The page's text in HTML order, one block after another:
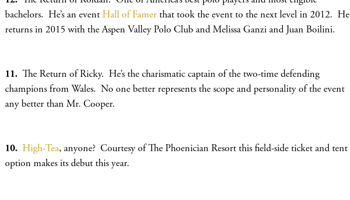
bachelors. He’s an event Hall of Famer that took the event to the next level in 2012. He
returns in 2015 with the Aspen Valley Polo Club and Melissa Ganzi and Juan Boilini.
11. The Return of Ricky. He’s the charismatic captain of the two-time defending
champions from Wales. No one better represents the scope and personality of the event
any better than Mr. Cooper.
10. High-Tea, anyone? Courtesy of The Phoenician Resort this field-side ticket and tent
option makes its debut this year.